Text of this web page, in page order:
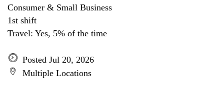
Consumer & Small Business
1st shift
Travel: Yes, 5% of the time
Posted Jul 20, 2026
Multiple Locations